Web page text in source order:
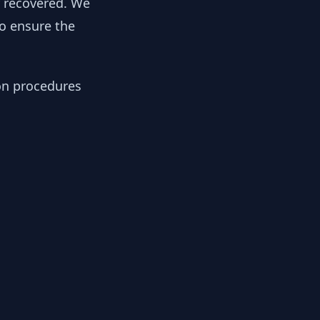
ensure the
procedures